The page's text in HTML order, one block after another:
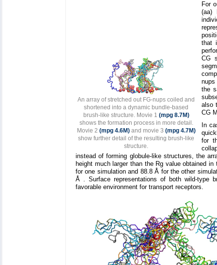
An array of stretched out FG-nups coiled and
shortened into a dynamic bundle-based
brush-like structure. Movie 1 (mpg 8.7M)
shows the formation process in more detail.
Movie 2 (mpg 4.6M)and movie 3 (mpg 4.7M)
show further detail of the resulting brush-like
structure.
For
(aa)
that
CG
the
also
CG
In
for
instead of forming globule-like structures, the
height much larger than the Rg value obtained
for one simulation and 88.8 Å for the other
Å . Surface representations of both wild-type
favorable environment for transport receptors.